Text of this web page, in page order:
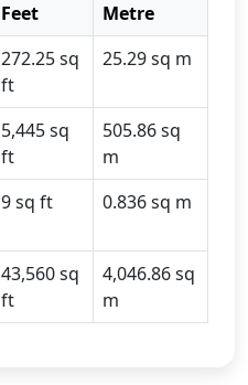
Feet
Metre
272.25 sq
ft
25.29 sq m
5,445 sq
ft
505.86 sq
m
9 sq ft 0.836 sq m
43,560 sq
ft
4,046.86 sq
m